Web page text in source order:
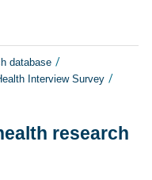
database /
Interview Survey /
research